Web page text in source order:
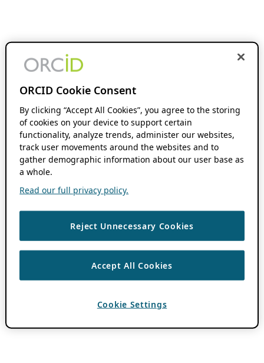
ORCID Cookie Consent
By clicking “Accept All Cookies”, you agree to the storing
of cookies on your device to support certain
functionality, analyze trends, administer our websites,
track user movements around the websites and to
gather demographic information about our user base as
a whole.
Read our full privacy policy.
Reject Unnecessary Cookies
Accept All Cookies
Cookie Settings